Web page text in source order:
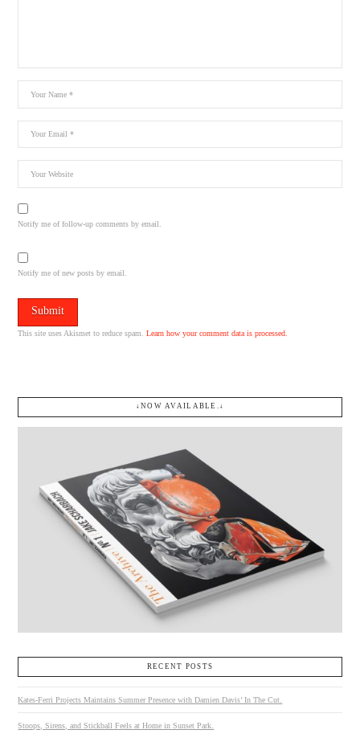
Notify me of follow-up comments by email.
Notify me of new posts by email.
This site uses Akismet to reduce spam.Learn how your comment data is processed.
↓NOW AVAILABLE.↓
RECENT POSTS
Kates-Ferri Projects Maintains Summer Presence with Damien Davis’ In The Cut.
Stoops, Sirens, and Stickball Feels at Home in Sunset Park.